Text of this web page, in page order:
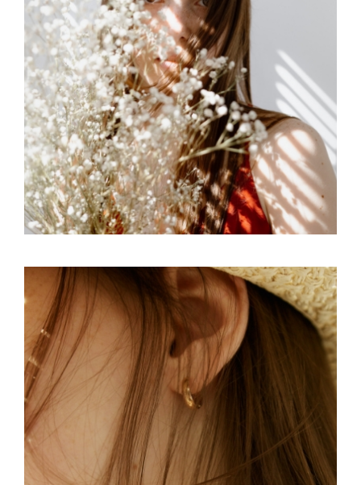
FREELANCE SKY
TO THE MOON